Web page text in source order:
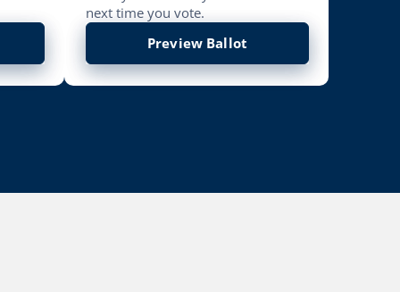
next time you vote.
Preview Ballot